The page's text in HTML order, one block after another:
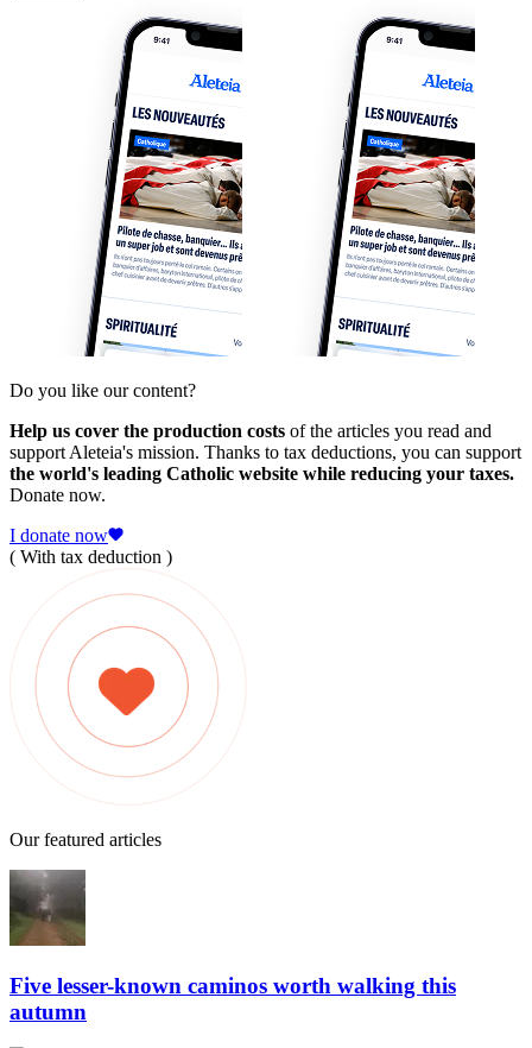
Do you like our content?
Help us cover the production costs of the articles you read and
support Aleteia's mission. Thanks to tax deductions, you can support
the world's leading Catholic website while reducing your taxes.
Donate now.
I donate now
( With tax deduction )
Our featured articles
Five lesser-known caminos worth walking this
autumn